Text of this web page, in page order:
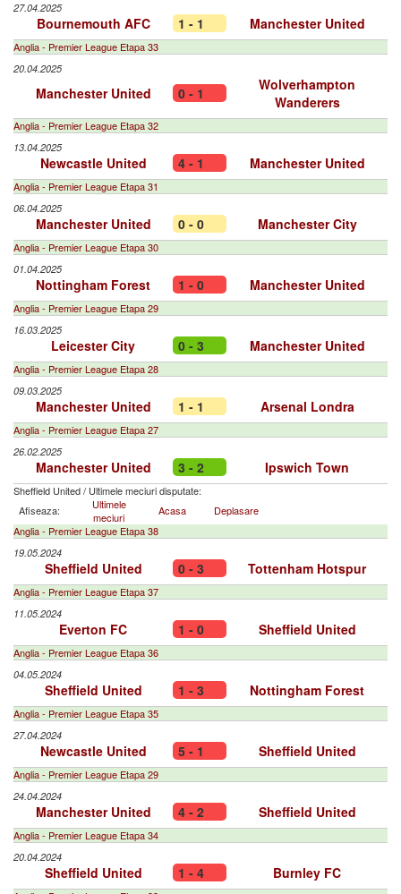
27.04.2025
Bournemouth AFC 1 - 1 Manchester United
Anglia - Premier League Etapa 33
20.04.2025
Manchester United 0 - 1
Wolverhampton
Wanderers
Anglia - Premier League Etapa 32
13.04.2025
Newcastle United 4 - 1 Manchester United
Anglia - Premier League Etapa 31
06.04.2025
Manchester United 0 - 0 Manchester City
Anglia - Premier League Etapa 30
01.04.2025
Nottingham Forest 1 - 0 Manchester United
Anglia - Premier League Etapa 29
16.03.2025
Leicester City 0 - 3 Manchester United
Anglia - Premier League Etapa 28
09.03.2025
Manchester United 1 - 1 Arsenal Londra
Anglia - Premier League Etapa 27
26.02.2025
Manchester United 3 - 2 Ipswich Town
Sheffield United/ Ultimele meciuri disputate:
Afiseaza:
Ultimele
meciuri
Acasa
Deplasare
Anglia - Premier League Etapa 38
19.05.2024
Sheffield United 0 - 3 Tottenham Hotspur
Anglia - Premier League Etapa 37
11.05.2024
Everton FC 1 - 0 Sheffield United
Anglia - Premier League Etapa 36
04.05.2024
Sheffield United 1 - 3 Nottingham Forest
Anglia - Premier League Etapa 35
27.04.2024
Newcastle United 5 - 1 Sheffield United
Anglia - Premier League Etapa 29
24.04.2024
Manchester United 4 - 2 Sheffield United
Anglia - Premier League Etapa 34
20.04.2024
Sheffield United 1 - 4 Burnley FC